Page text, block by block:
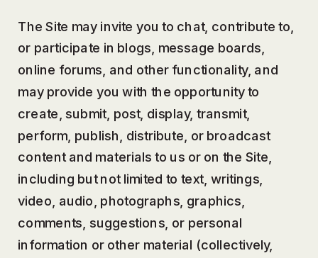
The Site may invite you to chat, contribute to,
or participate in blogs, message boards,
online forums, and other functionality, and
may provide you with the opportunity to
create, submit, post, display, transmit,
perform, publish, distribute, or broadcast
content and materials to us or on the Site,
including but not limited to text, writings,
video, audio, photographs, graphics,
comments, suggestions, or personal
information or other material (collectively,